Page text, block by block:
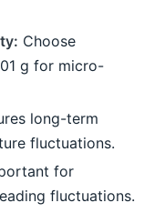
Choose
g for micro-
long-term
fluctuations.
for
fluctuations.